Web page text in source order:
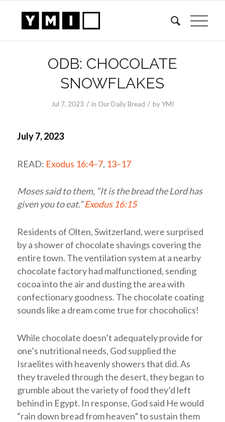
ODB: CHOCOLATE
SNOWFLAKES
Jul 7, 2023 / in Our Daily Bread / byYMI
July 7, 2023
READ: Exodus 16:4–7, 13–17
Moses said to them, “It is the bread theLordhas
given you to eat.”Exodus 16:15
Residents of Olten, Switzerland, were surprised
by a shower of chocolate shavings covering the
entire town. The ventilation system at a nearby
chocolate factory had malfunctioned, sending
cocoa into the air and dusting the area with
confectionary goodness. The chocolate coating
sounds like a dream come true for chocoholics!
While chocolate doesn’t adequately provide for
one’s nutritional needs, God supplied the
Israelites with heavenly showers that did. As
they traveled through the desert, they began to
grumble about the variety of food they’d left
behind in Egypt. In response, God said He would
“rain down bread from heaven” to sustain them